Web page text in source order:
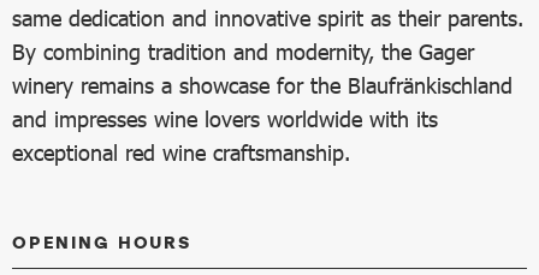
same dedication and innovative spirit as their parents.
By combining tradition and modernity, the Gager
winery remains a showcase for the Blaufränkischland
and impresses wine lovers worldwide with its
exceptional red wine craftsmanship.
OPENING HOURS